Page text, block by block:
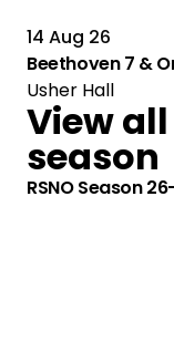
14 Aug 26
Beethoven 7 &
Usher Hall
View
season
RSNO Season